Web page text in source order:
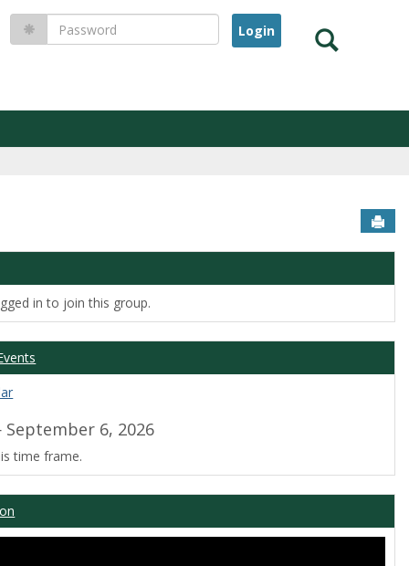
Search
Password
in to join this group.
6, 2026
time frame.